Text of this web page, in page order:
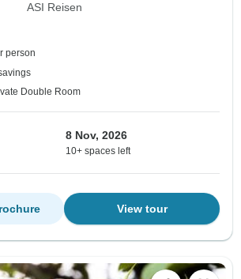
ASI Reisen
person
Double Room
8 Nov, 2026
10+ spaces left
View tour